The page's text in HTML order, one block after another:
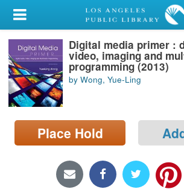
My Account
Library Card
Sign In
Search
Locations/Hours (external
page)
Digital media primer :
video, imaging and
programming (2013)
by Wong, Yue-Ling
Place Hold